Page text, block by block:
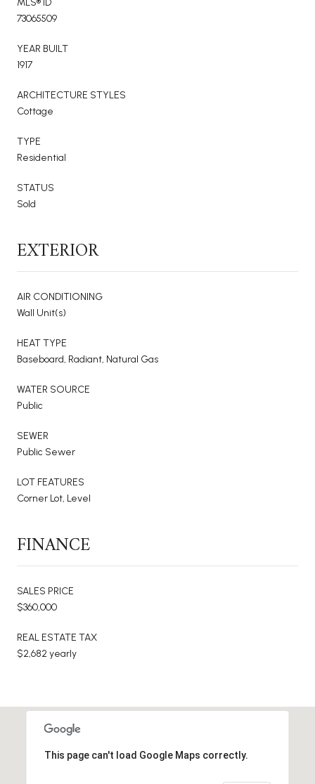
73065509
YEAR BUILT
1917
ARCHITECTURE STYLES
Cottage
TYPE
Residential
STATUS
Sold
EXTERIOR
AIR CONDITIONING
Wall Unit(s)
HEAT TYPE
Baseboard, Radiant, Natural Gas
WATER SOURCE
Public
SEWER
Public Sewer
LOT FEATURES
Corner Lot, Level
FINANCE
SALES PRICE
$360,000
REAL ESTATE TAX
$2,682 yearly
This page can't load Google Maps correctly.